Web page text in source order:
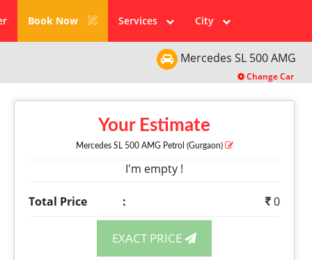
Book Now Services City
Mercedes SL 500 AMG
Change Car
Your Estimate
Mercedes SL 500 AMG Petrol (Gurgaon)
I'm empty !
Total Price : 0
EXACT PRICE